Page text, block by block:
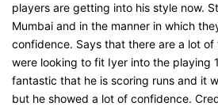
players are getting into his style now.
Mumbai and in the manner in which
confidence. Says that there are a lot
were looking to fit Iyer into the playing
fantastic that he is scoring runs and it
but he showed a lot of confidence.